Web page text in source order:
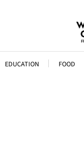
EDUCATION FOOD